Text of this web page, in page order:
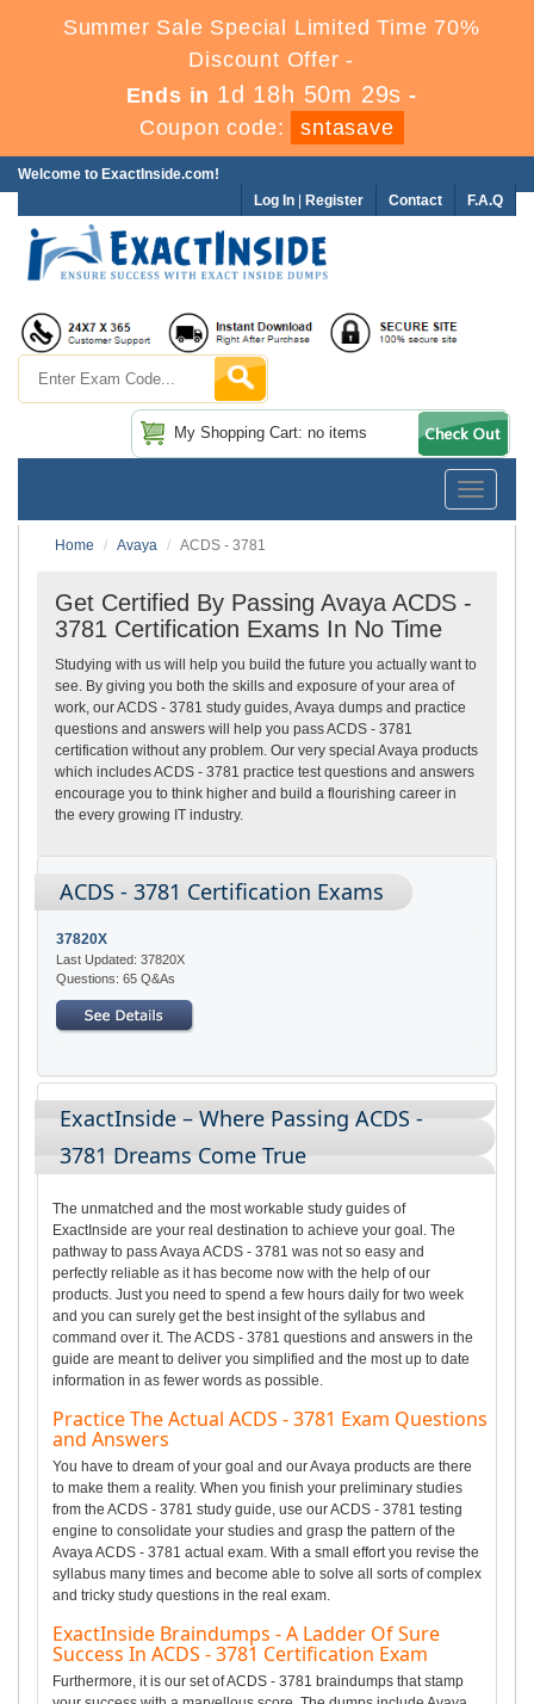
Summer Sale Special Limited Time 70%
Discount Offer -
Ends in 1d 18h 50m 29s -
Coupon code:
sntasave
Welcome to ExactInside.com!
F.A.Q
Contact
Log In Register
My Shopping Cart: no items
Toggle
Home
Avaya ACDS - 3781
Get Certified By Passing Avaya ACDS -
3781 Certification Exams In No Time
Studying with us will help you build the future you actually want to
see. By giving you both the skills and exposure of your area of
work, our ACDS - 3781 study guides, Avaya dumps and practice
questions and answers will help you pass ACDS - 3781
certification without any problem. Our very special Avaya products
which includes ACDS - 3781 practice test questions and answers
encourage you to think higher and build a flourishing career in
the every growing IT industry.
ACDS - 3781 Certification Exams
37820X
Last Updated: 37820X
Questions: 65 Q&As
ExactInside – Where Passing ACDS -
3781 Dreams Come True
The unmatched and the most workable study guides of
ExactInside are your real destination to achieve your goal. The
pathway to pass Avaya ACDS - 3781 was not so easy and
perfectly reliable as it has become now with the help of our
products. Just you need to spend a few hours daily for two week
and you can surely get the best insight of the syllabus and
command over it. The ACDS - 3781 questions and answers in the
guide are meant to deliver you simplified and the most up to date
information in as fewer words as possible.
Practice The Actual ACDS - 3781 Exam Questions
and Answers
You have to dream of your goal and our Avaya products are there
to make them a reality. When you finish your preliminary studies
from the ACDS - 3781 study guide, use our ACDS - 3781 testing
engine to consolidate your studies and grasp the pattern of the
Avaya ACDS - 3781 actual exam. With a small effort you revise the
syllabus many times and become able to solve all sorts of complex
and tricky study questions in the real exam.
ExactInside Braindumps - A Ladder Of Sure
Success In ACDS - 3781 Certification Exam
Furthermore, it is our set of ACDS - 3781 braindumps that stamp